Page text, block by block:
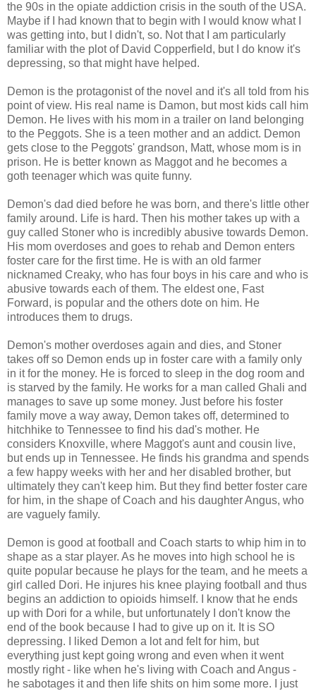
the 90s in the opiate addiction crisis in the south of the USA.
Maybe if I had known that to begin with I would know what I
was getting into, but I didn't, so. Not that I am particularly
familiar with the plot of David Copperfield, but I do know it's
depressing, so that might have helped.
Demon is the protagonist of the novel and it's all told from his
point of view. His real name is Damon, but most kids call him
Demon. He lives with his mom in a trailer on land belonging
to the Peggots. She is a teen mother and an addict. Demon
gets close to the Peggots' grandson, Matt, whose mom is in
prison. He is better known as Maggot and he becomes a
goth teenager which was quite funny.
Demon's dad died before he was born, and there's little other
family around. Life is hard. Then his mother takes up with a
guy called Stoner who is incredibly abusive towards Demon.
His mom overdoses and goes to rehab and Demon enters
foster care for the first time. He is with an old farmer
nicknamed Creaky, who has four boys in his care and who is
abusive towards each of them. The eldest one, Fast
Forward, is popular and the others dote on him. He
introduces them to drugs.
Demon's mother overdoses again and dies, and Stoner
takes off so Demon ends up in foster care with a family only
in it for the money. He is forced to sleep in the dog room and
is starved by the family. He works for a man called Ghali and
manages to save up some money. Just before his foster
family move a way away, Demon takes off, determined to
hitchhike to Tennessee to find his dad's mother. He
considers Knoxville, where Maggot's aunt and cousin live,
but ends up in Tennessee. He finds his grandma and spends
a few happy weeks with her and her disabled brother, but
ultimately they can't keep him. But they find better foster care
for him, in the shape of Coach and his daughter Angus, who
are vaguely family.
Demon is good at football and Coach starts to whip him in to
shape as a star player. As he moves into high school he is
quite popular because he plays for the team, and he meets a
girl called Dori. He injures his knee playing football and thus
begins an addiction to opioids himself. I know that he ends
up with Dori for a while, but unfortunately I don't know the
end of the book because I had to give up on it. It is SO
depressing. I liked Demon a lot and felt for him, but
everything just kept going wrong and even when it went
mostly right - like when he's living with Coach and Angus -
he sabotages it and then life shits on him some more. I just